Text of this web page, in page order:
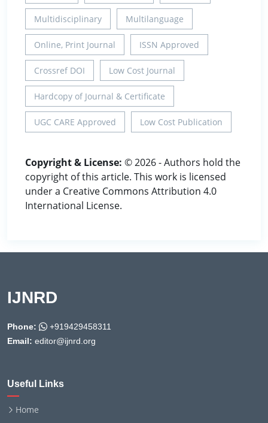
Multidisciplinary Multilanguage
Online, Print Journal ISSN Approved
Crossref DOI Low Cost Journal
Hardcopy of Journal & Certificate
UGC CARE Approved Low Cost Publication
Copyright & License: © 2026 - Authors hold the
copyright of this article. This work is licensed
under a Creative Commons Attribution 4.0
International License.
IJNRD
Phone:
+919429458311
Email: editor@ijnrd.org
Useful Links
Home